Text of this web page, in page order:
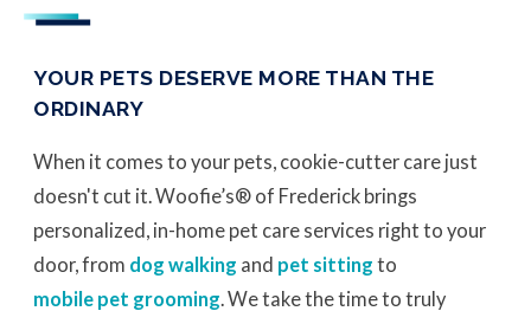
YOUR PETS DESERVE MORE THAN THE
ORDINARY
When it comes to your pets, cookie-cutter care just
doesn't cut it. Woofie’s® of Frederick brings
personalized, in-home pet care services right to your
door, from dog walking and pet sitting to
mobile pet grooming. We take the time to truly